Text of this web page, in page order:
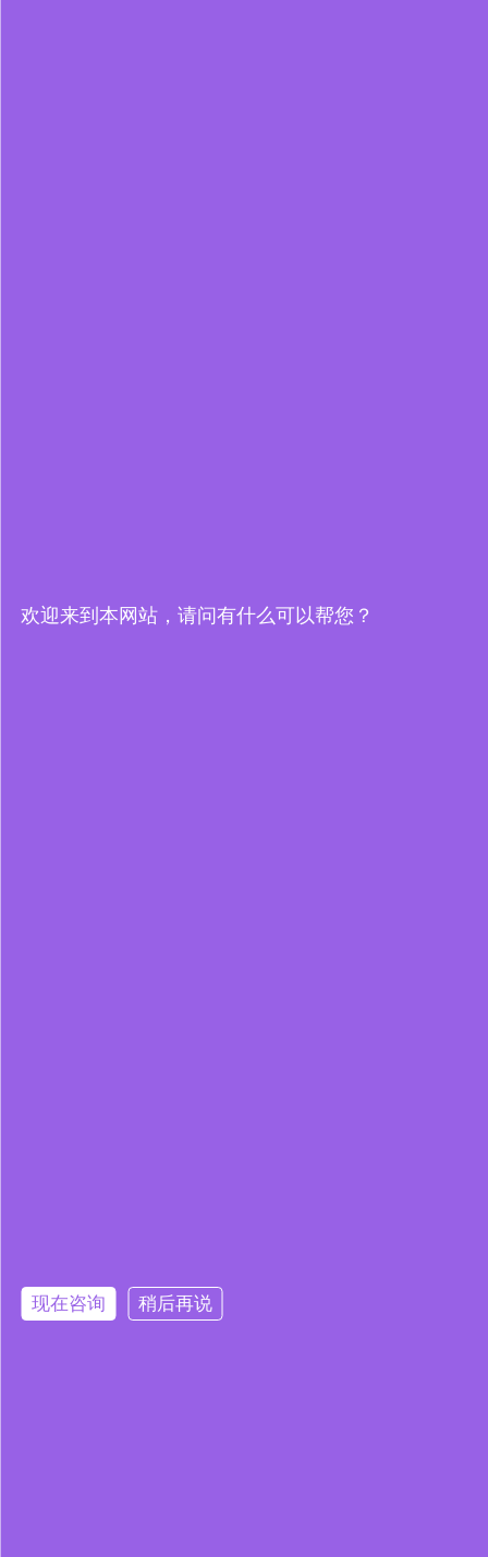
欢迎来到本网站，请问有什么可以帮您？
现在咨询 稍后再说